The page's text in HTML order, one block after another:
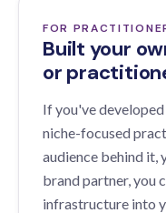
FOR
Built your
or
If you've
niche-focused
audience behind it,
brand partner, you
infrastructure into